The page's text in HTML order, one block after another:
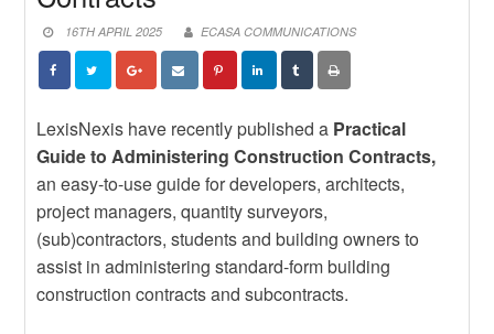
CAPABILITY, NOT JUST
IMPORTING IT
News
STRENGTHEN YOUR
CONTRACTUAL KNOWLEDGE
WITH THE JBCC ONLINE COURSE
News
EXPLORE NEW TRADE
SUPPLIERS
News
POWERING THE FUTURE: WHY
WOMEN MUST BE CENTRAL TO
SOUTH AFRICA’S ENERGY
TRANSITION
16TH APRIL 2025 ECASA COMMUNICATIONS
LexisNexis have recently published a Practical
Guide to Administering Construction Contracts,
an easy-to-use guide for developers, architects,
project managers, quantity surveyors,
(sub)contractors, students and building owners to
assist in administering standard-form building
construction contracts and subcontracts.